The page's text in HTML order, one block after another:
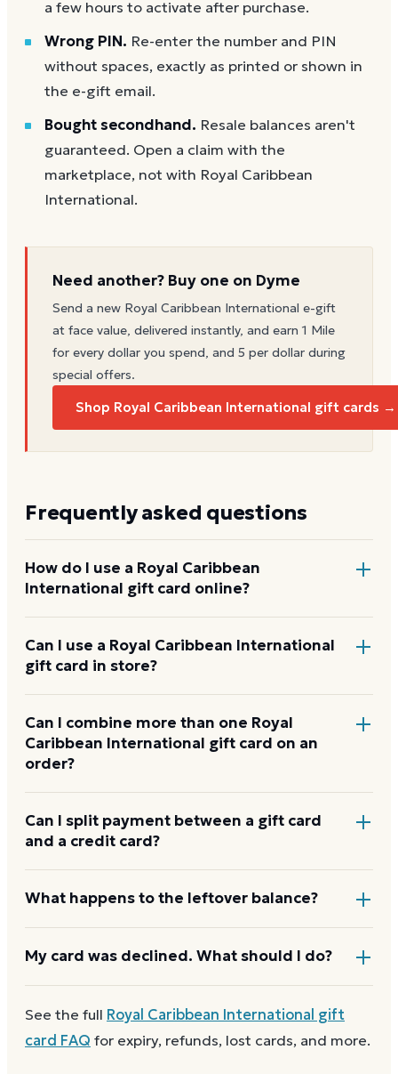
a few hours to activate after purchase.
Wrong PIN. Re-enter the number and PIN
without spaces, exactly as printed or shown in
the e-gift email.
Bought secondhand. Resale balances aren't
guaranteed. Open a claim with the
marketplace, not with Royal Caribbean
International.
Need another? Buy one on Dyme
Send a new Royal Caribbean International e-gift
at face value, delivered instantly, and earn 1 Mile
for every dollar you spend, and 5 per dollar during
special offers.
Shop Royal Caribbean International gift cards →
Frequently asked questions
How do I use a Royal Caribbean
International gift card online?
Add items to your bag atroyalcaribbean.com,
choose Gift Card at checkout, then enter the card
Can I use a Royal Caribbean International
gift card in store?
Royal Caribbean International gift cards are
redeemed online, not at a physical register.
Can I combine more than one Royal
Caribbean International gift card on an
order?
Royal Caribbean International usually applies one gift
card per order. Use a card down to zero before
Can I split payment between a gift card
and a credit card?
If your order costs more than the card's balance,
What happens to the leftover balance?
Any unused balance stays on the Royal Caribbean
another on Dymeat face value.
My card was declined. What should I do?
Firstcheck the balanceto confirm there are funds
and the card is active. Re-enter the number and PIN
See the full Royal Caribbean International gift
card FAQ for expiry, refunds, lost cards, and more.